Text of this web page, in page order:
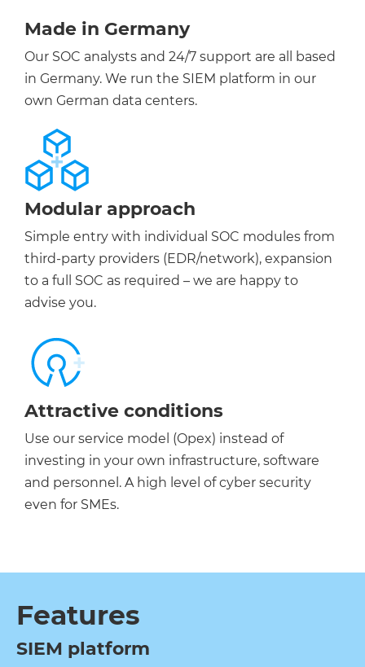
Made in Germany
Our SOC analysts and 24/7 support are all based
in Germany. We run the SIEM platform in our
own German data centers.
Modular approach
Simple entry with individual SOC modules from
third-party providers (EDR/network), expansion
to a full SOC as required – we are happy to
advise you.
Attractive conditions
Use our service model (Opex) instead of
investing in your own infrastructure, software
and personnel. A high level of cyber security
even for SMEs.
Features
SIEM platform